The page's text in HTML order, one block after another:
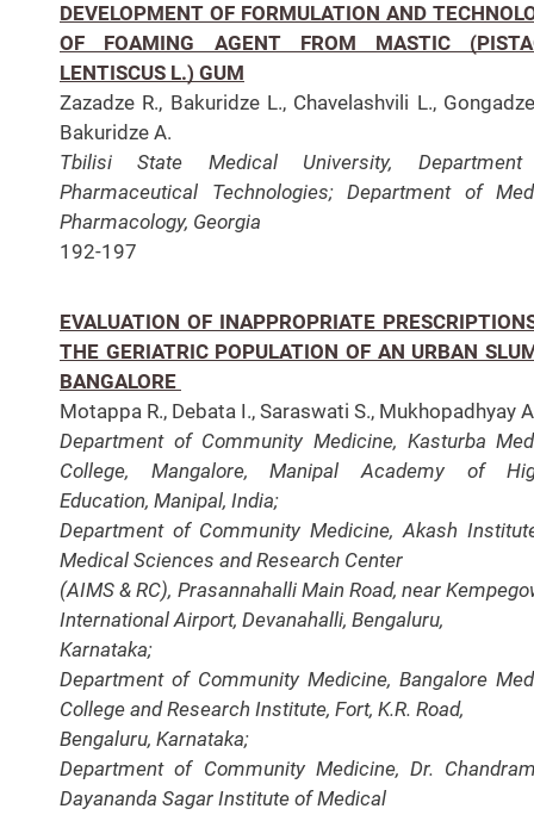
DEVELOPMENT OF FORMULATION AND
OF FOAMING AGENT FROM MASTIC
LENTISCUS L.) GUM
Zazadze R., Bakuridze L., Chavelashvili L.,
Bakuridze A.
Tbilisi State Medical University,
Pharmaceutical Technologies;Department of
Pharmacology, Georgia
192-197
EVALUATION OF INAPPROPRIATE
THE GERIATRIC POPULATION OF AN URBAN
BANGALORE
Motappa R., Debata I., Saraswati S., Mukhopadhyay
Department of Community Medicine, Kasturba
College, Mangalore, Manipal Academy of
Education, Manipal, India;
Department of Community Medicine, Akash
Medical Sciences and Research Center
(AIMS & RC), Prasannahalli Main Road, near
International Airport, Devanahalli, Bengaluru,
Karnataka;
Department of Community Medicine, Bangalore
College and Research Institute, Fort, K.R. Road,
Bengaluru, Karnataka;
Department of Community Medicine, Dr.
Dayananda Sagar Institute of Medical